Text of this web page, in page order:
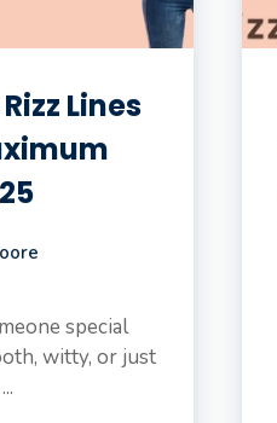
Lines
special
witty, or just